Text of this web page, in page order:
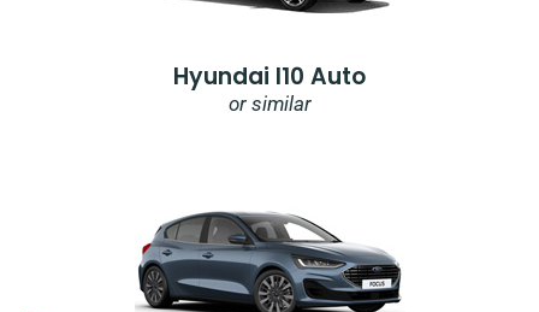
Hyundai I10 Auto
or similar